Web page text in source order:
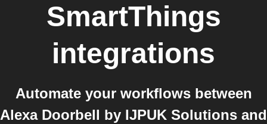
SmartThings
integrations
Automate your workflows between
Alexa Doorbell by IJPUK Solutions and